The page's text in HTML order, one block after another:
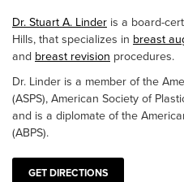
Dr. Stuart A. Linder is a board-
Hills, that specializes in breast
and breast revision procedures.
Dr. Linder is a member of the
(ASPS), American Society of
and is a diplomate of the
(ABPS).
GET DIRECTIONS